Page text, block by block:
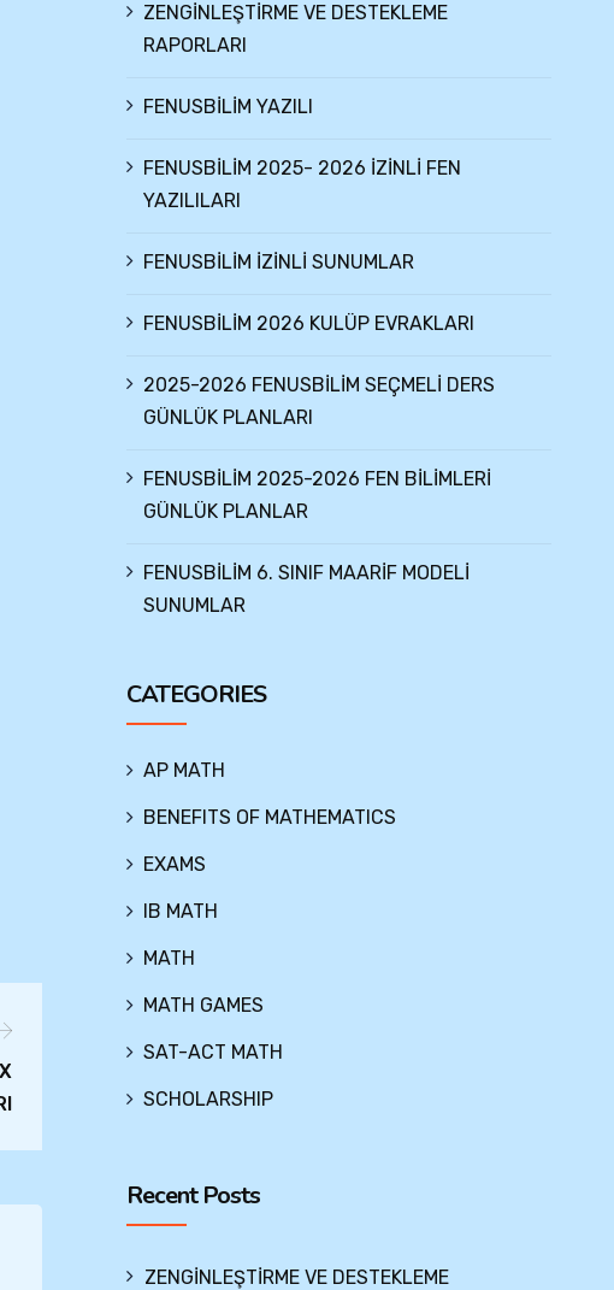
ZENGİNLEŞTİRME VE DESTEKLEME
RAPORLARI
FENUSBİLİM YAZILI
FENUSBİLİM 2025- 2026 İZİNLİ FEN
YAZILILARI
FENUSBİLİM İZİNLİ SUNUMLAR
FENUSBİLİM 2026 KULÜP EVRAKLARI
2025-2026 FENUSBİLİM SEÇMELİ DERS
GÜNLÜK PLANLARI
FENUSBİLİM 2025-2026 FEN BİLİMLERİ
GÜNLÜK PLANLAR
FENUSBİLİM 6. SINIF MAARİF MODELİ
SUNUMLAR
CATEGORIES
AP MATH
BENEFITS OF MATHEMATICS
EXAMS
IB MATH
MATH
MATH GAMES
SAT-ACT MATH
SCHOLARSHIP
Recent Posts
ZENGİNLEŞTİRME VE DESTEKLEME